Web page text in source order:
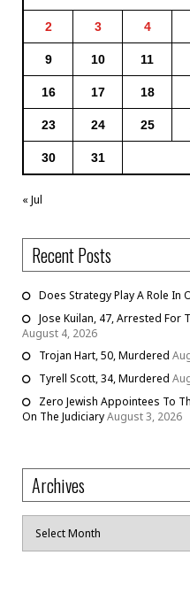
2 3 4
9 10 11
16 17 18
23 24 25
30 31
« Jul
Recent Posts
Does Strategy Play A Role In
Jose Kuilan, 47, Arrested For
August 4, 2026
Trojan Hart, 50, Murdered
Tyrell Scott, 34, Murdered
Zero Jewish Appointees To
On The JudiciaryAugust 3, 2026
Archives
Archives